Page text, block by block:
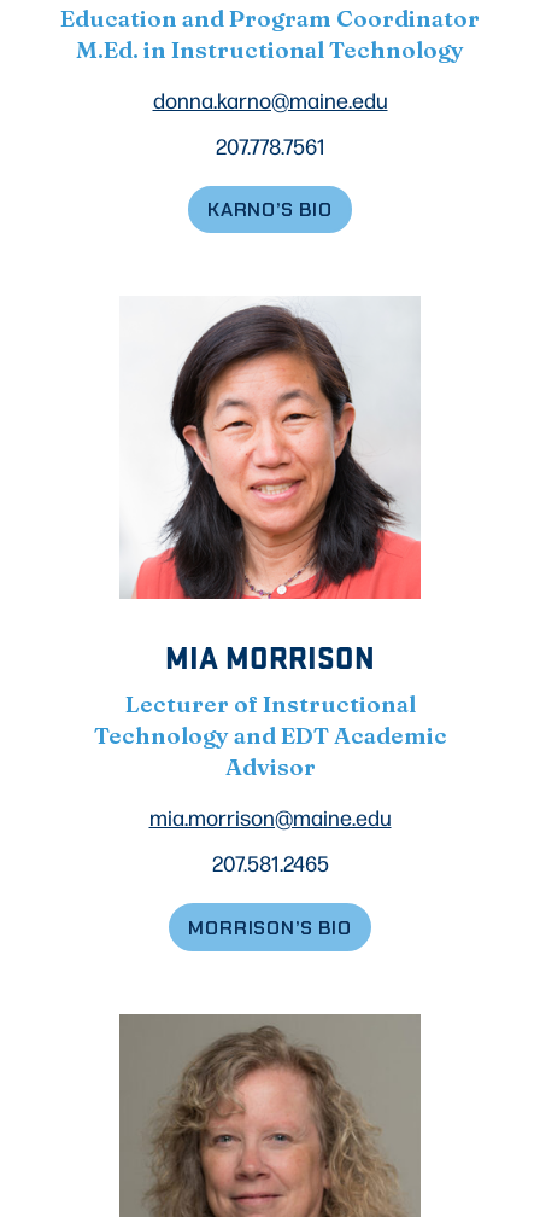
Education and Program Coordinator
M.Ed. in Instructional Technology
donna.karno@maine.edu
207.778.7561
KARNO’S BIO
MIA MORRISON
Lecturer of Instructional
Technology and EDT Academic
Advisor
mia.morrison@maine.edu
207.581.2465
MORRISON’S BIO